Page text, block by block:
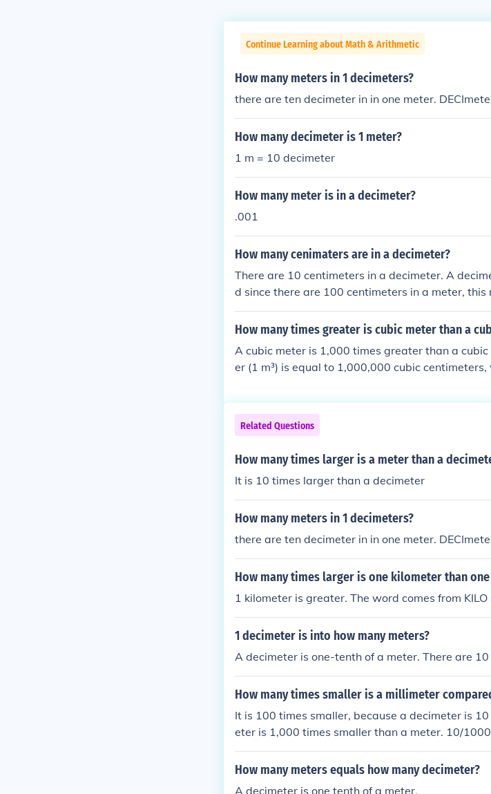
Continue Learning about Math & Arithmetic
How many meters in 1 decimeters?
there are ten decimeter in in one meter.
How many decimeter is 1 meter?
1 m = 10 decimeter
How many meter is in a decimeter?
.001
How many cenimaters are in a decimeter?
There are 10 centimeters in a decimeter. A
d since there are 100 centimeters in a meter, this
meters.
How many times greater is cubic meter than a
A cubic meter is 1,000 times greater than a
er (1 m³) is equal to 1,000,000 cubic
ratio is 1 m³ to 1,000 dm³.
Related Questions
How many times larger is a meter than a
It is 10 times larger than a decimeter
How many meters in 1 decimeters?
there are ten decimeter in in one meter.
How many times larger is one kilometer than
1 kilometer is greater. The word comes from
1 decimeter is into how many meters?
A decimeter is one-tenth of a meter. There are
How many times smaller is a millimeter
It is 100 times smaller, because a decimeter is
eter is 1,000 times smaller than a meter. 10/
How many meters equals how many decimeter?
A decimeter is one tenth of a meter.